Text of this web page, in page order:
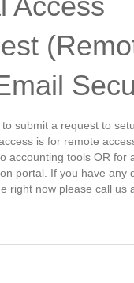
submit a request to
is for remote
accounting tools OR for
portal. If you have any
right now please call us